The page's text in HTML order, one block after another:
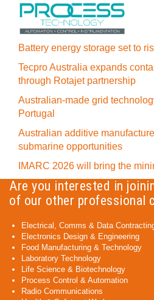
Battery energy storage set to
Tecpro Australia expands
through Rotajet partnership
Australian-made grid
Portugal
Australian additive
submarine opportunities
IMARC 2026 will bring the
Are you interested in
of our other professional
Electrical, Comms & Data
Electronics Design & Engineering
Food Manufacturing & Technology
Laboratory Technology
Life Science & Biotechnology
Process Control & Automation
Radio Communications